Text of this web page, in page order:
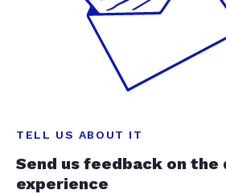
TELL US ABOUT IT
Send us feedback on the
experience